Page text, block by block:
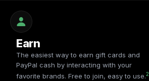
Earn
The easiest way to earn gift cards and
PayPal cash by interacting with your
favorite brands. Free to join, easy to use.2